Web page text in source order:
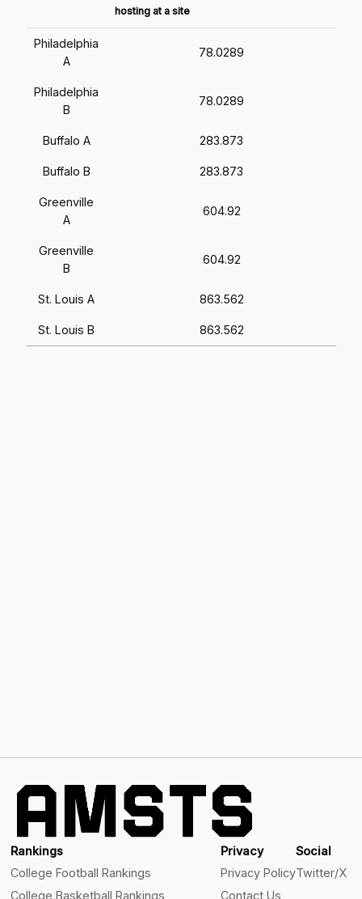
hosting at a site
Philadelphia
A
78.0289
Philadelphia
B
78.0289
Buffalo A 283.873
Buffalo B 283.873
Greenville
A
604.92
Greenville
B
604.92
St. Louis A 863.562
St. Louis B 863.562
Rankings
College Football Rankings
College Basketball Rankings
Privacy
Privacy Policy
Contact Us
Social
Twitter/X